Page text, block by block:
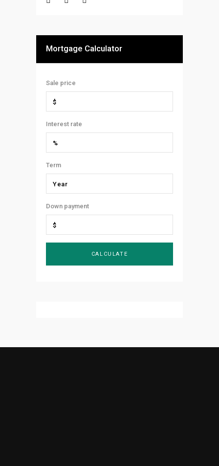
Mortgage Calculator
Sale price
Interest rate
Term
Down payment